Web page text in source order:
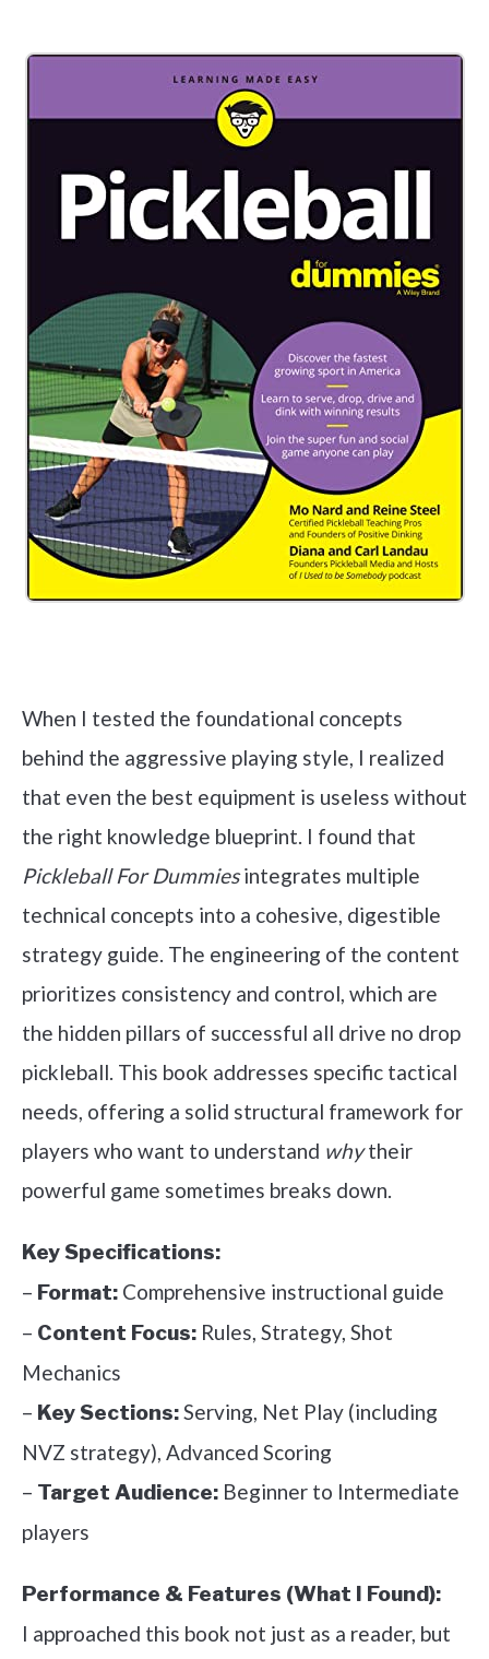
When I tested the foundational concepts
behind the aggressive playing style, I realized
that even the best equipment is useless without
the right knowledge blueprint. I found that
Pickleball For Dummiesintegrates multiple
technical concepts into a cohesive, digestible
strategy guide. The engineering of the content
prioritizes consistency and control, which are
the hidden pillars of successful all drive no drop
pickleball. This book addresses specific tactical
needs, offering a solid structural framework for
players who want to understand whytheir
powerful game sometimes breaks down.
Key Specifications:
– Format: Comprehensive instructional guide
– Content Focus: Rules, Strategy, Shot
Mechanics
– Key Sections:Serving, Net Play (including
NVZ strategy), Advanced Scoring
– Target Audience: Beginner to Intermediate
players
Performance & Features (What I Found):
I approached this book not just as a reader, but